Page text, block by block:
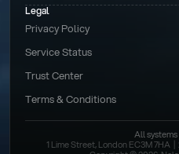
Legal
Privacy Policy
Service Status
Trust Center
Terms & Conditions
All
1 Lime Street, London EC3M 7HA